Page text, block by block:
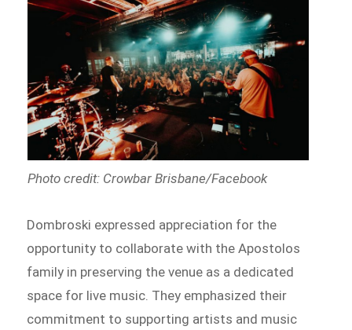
Photo credit: Crowbar Brisbane/Facebook
Dombroski expressed appreciation for the
opportunity to collaborate with the Apostolos
family in preserving the venue as a dedicated
space for live music. They emphasized their
commitment to supporting artists and music